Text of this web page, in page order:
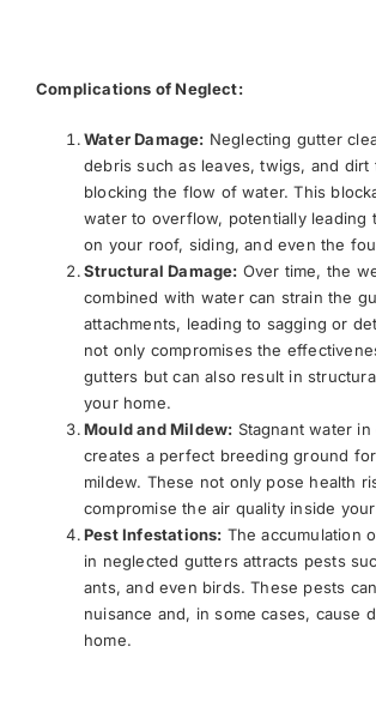
Complications of Neglect:
Water Damage: Neglecting gutter
debris such as leaves, twigs, and dirt
blocking the flow of water. This
water to overflow, potentially leading
on your roof, siding, and even the
Structural Damage: Over time, the
combined with water can strain the
attachments, leading to sagging or
not only compromises the
gutters but can also result in
your home.
Mould and Mildew: Stagnant water
creates a perfect breeding ground
mildew. These not only pose health
compromise the air quality inside
Pest Infestations: The accumulation
in neglected gutters attracts pests
ants, and even birds. These pests
nuisance and, in some cases, cause
home.